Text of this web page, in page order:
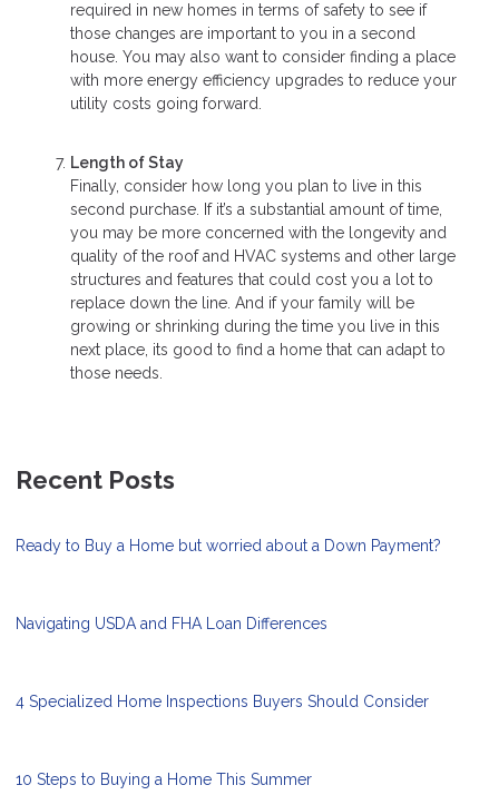
required in new homes in terms of safety to see if
those changes are important to you in a second
house. You may also want to consider finding a place
with more energy efficiency upgrades to reduce your
utility costs going forward.
Length of Stay
Finally, consider how long you plan to live in this
second purchase. If it’s a substantial amount of time,
you may be more concerned with the longevity and
quality of the roof and HVAC systems and other large
structures and features that could cost you a lot to
replace down the line. And if your family will be
growing or shrinking during the time you live in this
next place, its good to find a home that can adapt to
those needs.
Recent Posts
Ready to Buy a Home but worried about a Down Payment?
Navigating USDA and FHA Loan Differences
4 Specialized Home Inspections Buyers Should Consider
10 Steps to Buying a Home This Summer